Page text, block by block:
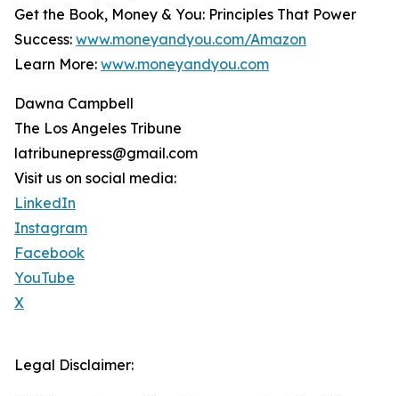
Get the Book, Money & You: Principles That Power
Success: www.moneyandyou.com/Amazon
Learn More: www.moneyandyou.com
Dawna Campbell
The Los Angeles Tribune
latribunepress@gmail.com
Visit us on social media:
LinkedIn
Instagram
Facebook
YouTube
X
Legal Disclaimer: